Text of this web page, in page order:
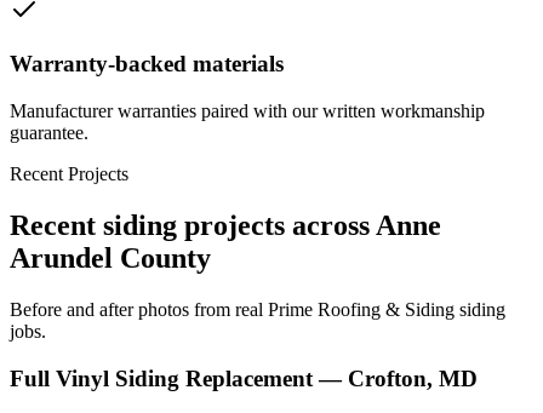
Warranty-backed materials
Manufacturer warranties paired with our written workmanship
guarantee.
Recent Projects
Recent siding projects across Anne
Arundel County
Before and after photos from real Prime Roofing & Siding siding
jobs.
Full Vinyl Siding Replacement — Crofton, MD